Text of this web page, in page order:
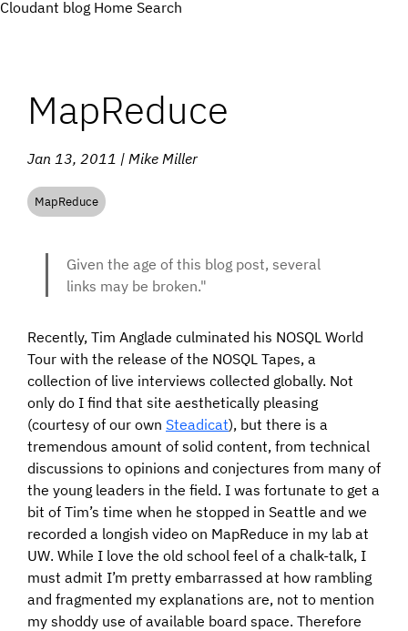
Cloudant blog Home Search
MapReduce
Jan 13, 2011 | Mike Miller
MapReduce
Given the age of this blog post, several
links may be broken."
Recently, Tim Anglade culminated his NOSQL World
Tour with the release of the NOSQL Tapes, a
collection of live interviews collected globally. Not
only do I find that site aesthetically pleasing
(courtesy of our own Steadicat), but there is a
tremendous amount of solid content, from technical
discussions to opinions and conjectures from many of
the young leaders in the field. I was fortunate to get a
bit of Tim’s time when he stopped in Seattle and we
recorded a longish video on MapReduce in my lab at
UW. While I love the old school feel of a chalk-talk, I
must admit I’m pretty embarrassed at how rambling
and fragmented my explanations are, not to mention
my shoddy use of available board space. Therefore